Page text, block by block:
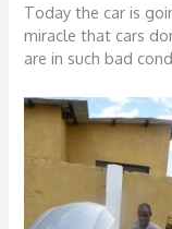
Today the car is
miracle that cars
are in such bad